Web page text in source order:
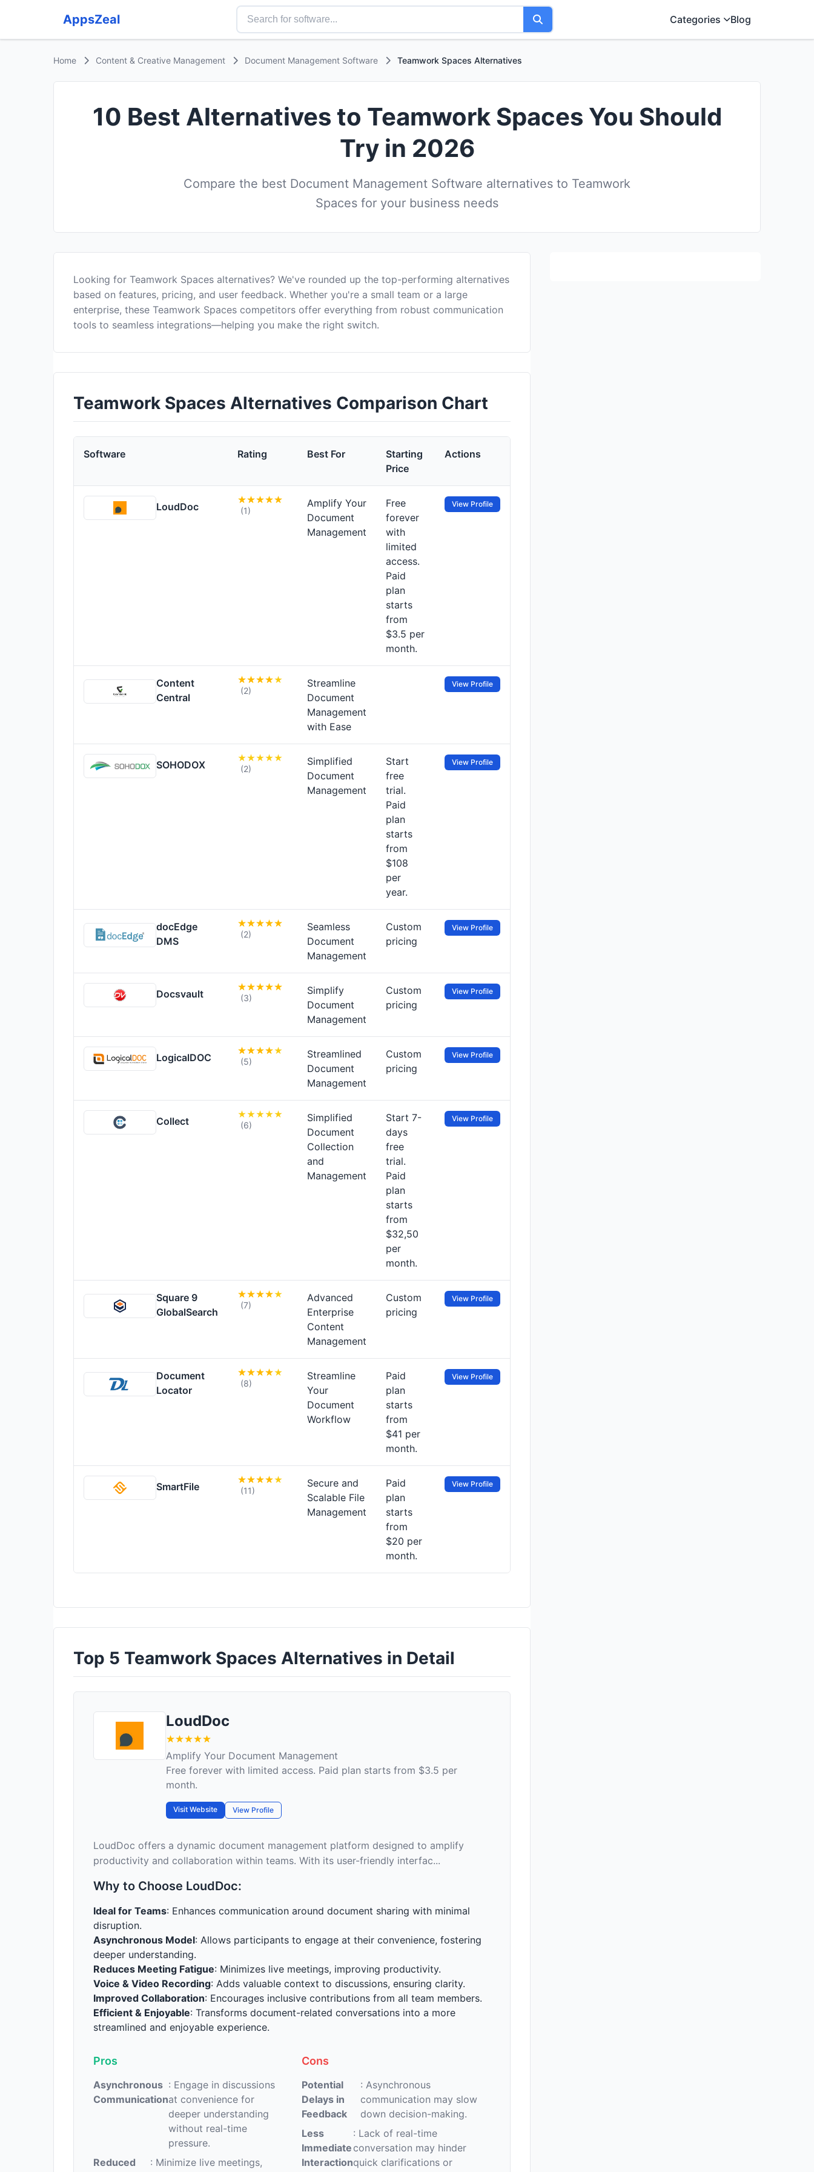
AppsZeal Categories Blog
Home Content & Creative Management Document Management Software Teamwork Spaces Alternatives
10 Best Alternatives to Teamwork Spaces You Should
Try in 2026
Compare the best Document Management Software alternatives to Teamwork
Spaces for your business needs
Looking for Teamwork Spaces alternatives? We've rounded up the top-performing alternatives
based on features, pricing, and user feedback. Whether you're a small team or a large
enterprise, these Teamwork Spaces competitors offer everything from robust communication
tools to seamless integrations—helping you make the right switch.
Teamwork Spaces Alternatives Comparison Chart
Software Rating Best For
Starting
Price
Actions
LoudDoc (1)
Amplify Your
Document
Management
Free
forever
with
limited
access.
Paid
plan
starts
from
$3.5 per
month.
View Profile
Content
Central
(2)
Streamline
Document
Management
with Ease
View Profile
SOHODOX (2)
Simplified
Document
Management
Start
free
trial.
Paid
plan
starts
from
$108
per
year.
View Profile
docEdge
DMS
(2)
Seamless
Document
Management
Custom
pricing
View Profile
Docsvault (3)
Simplify
Document
Management
Custom
pricing
View Profile
LogicalDOC (5)
Streamlined
Document
Management
Custom
pricing
View Profile
Collect (6)
Simplified
Document
Collection
and
Management
Start 7-
days
free
trial.
Paid
plan
starts
from
$32,50
per
month.
View Profile
Square 9
GlobalSearch
(7)
Advanced
Enterprise
Content
Management
Custom
pricing
View Profile
Document
Locator
(8)
Streamline
Your
Document
Workflow
Paid
plan
starts
from
$41 per
month.
View Profile
SmartFile (11)
Secure and
Scalable File
Management
Paid
plan
starts
from
$20 per
month.
View Profile
Top 5 Teamwork Spaces Alternatives in Detail
LoudDoc
Amplify Your Document Management
Free forever with limited access. Paid plan starts from $3.5 per
month.
Visit Website View Profile
LoudDoc offers a dynamic document management platform designed to amplify
productivity and collaboration within teams. With its user-friendly interfac...
Why to Choose LoudDoc:
Ideal for Teams: Enhances communication around document sharing with minimal
disruption.
Asynchronous Model: Allows participants to engage at their convenience, fostering
deeper understanding.
Reduces Meeting Fatigue: Minimizes live meetings, improving productivity.
Voice & Video Recording: Adds valuable context to discussions, ensuring clarity.
Improved Collaboration: Encourages inclusive contributions from all team members.
Efficient & Enjoyable: Transforms document-related conversations into a more
streamlined and enjoyable experience.
Pros
Asynchronous
Communication
: Engage in discussions
at convenience for
deeper understanding
without real-time
pressure.
Reduced
: Minimize live meetings,
Cons
Potential
Delays in
Feedback
: Asynchronous
communication may slow
down decision-making.
Less
Immediate
Interaction
: Lack of real-time
conversation may hinder
quick clarifications or